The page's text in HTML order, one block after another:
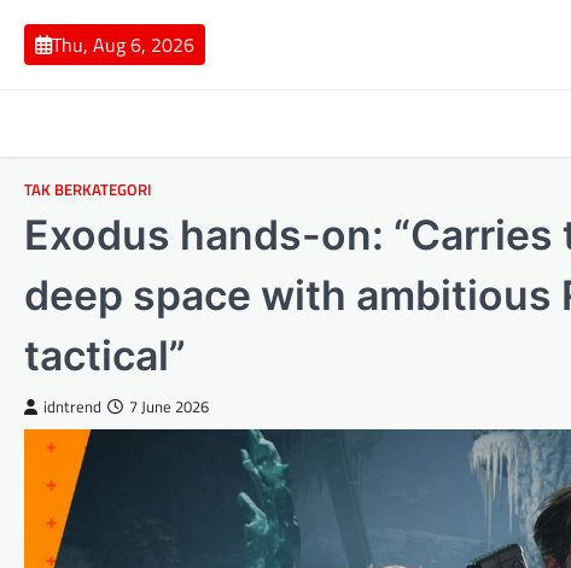
content
Thu, Aug 6, 2026
TAK BERKATEGORI
Exodus hands-on:
deep space with ambitious
tactical”
idntrend 7 June 2026